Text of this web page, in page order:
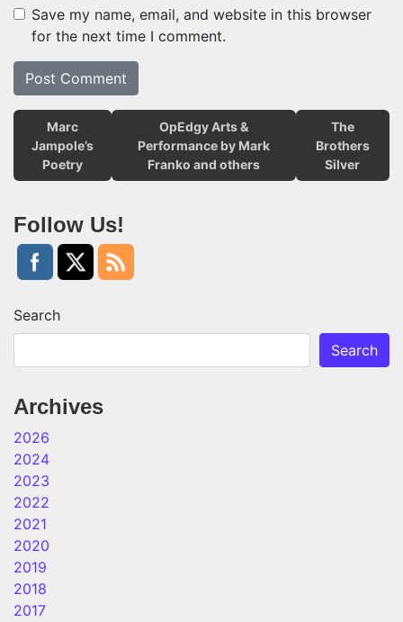
Save my name, email, and website in this browser
for the next time I comment.
Marc
Jampole’s
Poetry
OpEdgy Arts &
Performance by Mark
Franko and others
The
Brothers
Silver
Follow Us!
Search
Search
Archives
2026
2024
2023
2022
2021
2020
2019
2018
2017